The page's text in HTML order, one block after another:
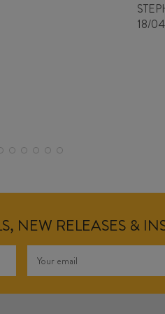
18/
NEW RELEASES &